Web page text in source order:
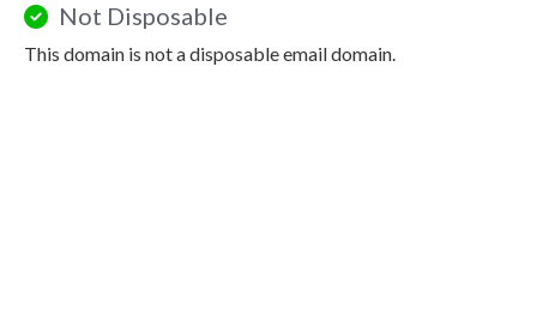
Not Disposable
This domain is not a disposable email domain.